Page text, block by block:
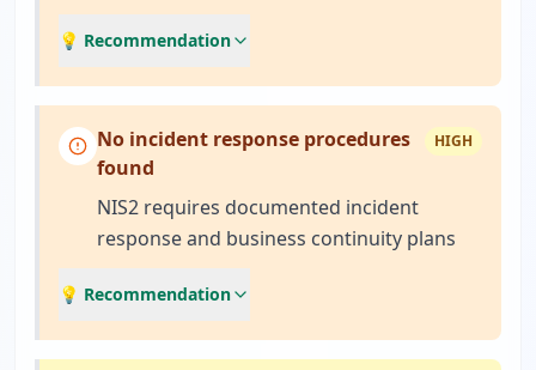
💡 Recommendation
No incident response procedures
found
HIGH
NIS2 requires documented incident
response and business continuity plans
💡 Recommendation